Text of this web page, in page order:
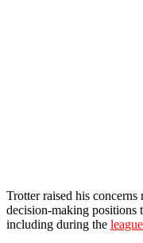
Trotter raised his
decision-making positions
including during the